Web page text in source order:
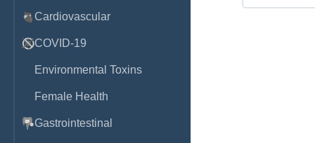
Cardiovascular
COVID-19
Environmental Toxins
Female Health
Gastrointestinal